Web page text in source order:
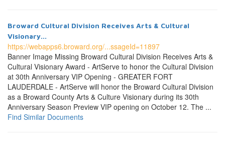
Broward Cultural Division Receives Arts & Cultural
Visionary...
https://webapps6.broward.org/...ssageId=11897
Banner Image Missing Broward Cultural Division Receives Arts &
Cultural Visionary Award - ArtServe to honor the Cultural Division
at 30th Anniversary VIP Opening - GREATER FORT
LAUDERDALE - ArtServe will honor the Broward Cultural Division
as a Broward County Arts & Culture Visionary during its 30th
Anniversary Season Preview VIP opening on October 12. The ...
Find Similar Documents